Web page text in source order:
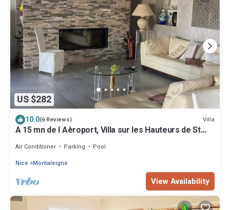
US $282
10.0(6 Reviews) Villa
A 15 mn de l Aèroport, Villa sur les Hauteurs de St
Air Conditioner Parking
Pool
Nice
Montaleigne
View Availability